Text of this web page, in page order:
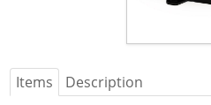
Items Description